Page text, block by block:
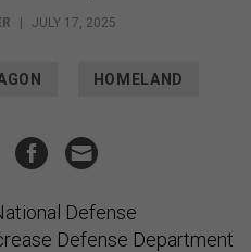
JULY 17, 2025
HOMELAND
Defense
Defense Department